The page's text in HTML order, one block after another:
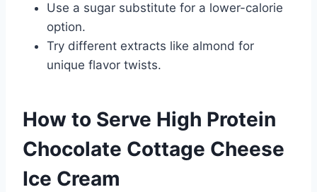
Use a sugar substitute for a lower-calorie
option.
Try different extracts like almond for
unique flavor twists.
How to Serve High Protein
Chocolate Cottage Cheese
Ice Cream